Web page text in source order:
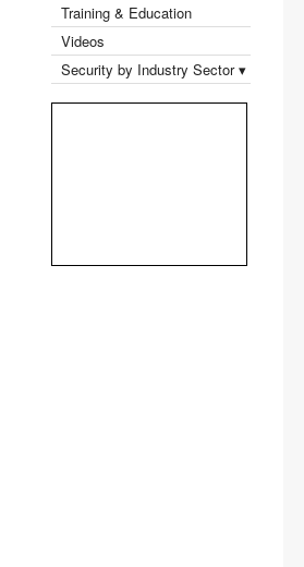
Training & Education
Videos
Security by Industry Sector ▾